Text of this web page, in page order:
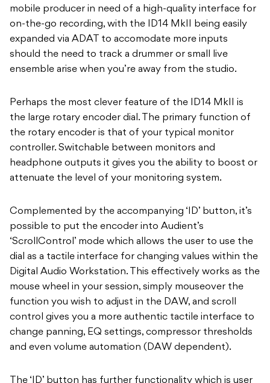
mobile producer in need of a high-quality interface for
on-the-go recording, with the ID14 MkII being easily
expanded via ADAT to accomodate more inputs
should the need to track a drummer or small live
ensemble arise when you’re away from the studio.
Perhaps the most clever feature of the ID14 MkII is
the large rotary encoder dial. The primary function of
the rotary encoder is that of your typical monitor
controller. Switchable between monitors and
headphone outputs it gives you the ability to boost or
attenuate the level of your monitoring system.
Complemented by the accompanying ‘ID’ button, it’s
possible to put the encoder into Audient’s
‘ScrollControl’ mode which allows the user to use the
dial as a tactile interface for changing values within the
Digital Audio Workstation. This effectively works as the
mouse wheel in your session, simply mouseover the
function you wish to adjust in the DAW, and scroll
control gives you a more authentic tactile interface to
change panning, EQ settings, compressor thresholds
and even volume automation (DAW dependent).
The ‘ID’ button has further functionality which is user